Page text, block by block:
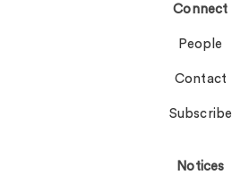
Connect
People
Contact
Subscribe
Notices